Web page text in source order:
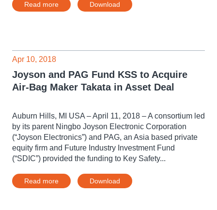
Read more Download
Apr 10, 2018
Joyson and PAG Fund KSS to Acquire
Air-Bag Maker Takata in Asset Deal
Auburn Hills, MI USA – April 11, 2018 – A consortium led
by its parent Ningbo Joyson Electronic Corporation
(“Joyson Electronics”) and PAG, an Asia based private
equity firm and Future Industry Investment Fund
(“SDIC”) provided the funding to Key Safety...
Read more Download